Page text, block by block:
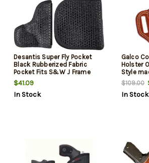
Desantis Super Fly Pocket
Black Rubberized Fabric
Pocket Fits S&W J Frame
Ambidextrous
$41.09
In Stock
Galco
Holster
Style
Tan
Type fits
Hand
$109.00
In Stock